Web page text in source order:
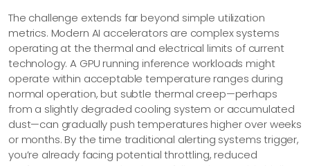
The challenge extends far beyond simple utilization
metrics. Modern AI accelerators are complex systems
operating at the thermal and electrical limits of current
technology. A GPU running inference workloads might
operate within acceptable temperature ranges during
normal operation, but subtle thermal creep—​perhaps
from a slightly degraded cooling system or accumulated
dust—​can gradually push temperatures higher over weeks
or months. By the time traditional alerting systems trigger,
you’re already facing potential throttling, reduced